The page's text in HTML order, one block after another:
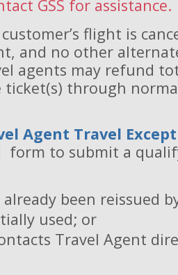
GSS for assistance.
flight is
and no other
agents may refund
through normal
Agent Travel
form to submit a
been reissued
used; or
Travel Agent